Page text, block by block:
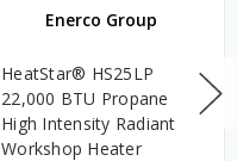
Enerco Group
HeatStar® HS25LP
22,000 BTU Propane
High Intensity Radiant
Workshop Heater